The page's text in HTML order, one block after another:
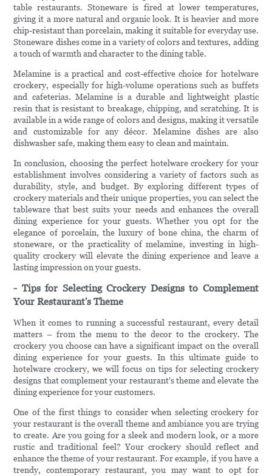
table restaurants. Stoneware is fired at lower temperatures,
giving it a more natural and organic look. It is heavier and more
chip-resistant than porcelain, making it suitable for everyday use.
Stoneware dishes come in a variety of colors and textures, adding
a touch of warmth and character to the dining table.
Melamine is a practical and cost-effective choice for hotelware
crockery, especially for high-volume operations such as buffets
and cafeterias. Melamine is a durable and lightweight plastic
resin that is resistant to breakage, chipping, and scratching. It is
available in a wide range of colors and designs, making it versatile
and customizable for any décor. Melamine dishes are also
dishwasher safe, making them easy to clean and maintain.
In conclusion, choosing the perfect hotelware crockery for your
establishment involves considering a variety of factors such as
durability, style, and budget. By exploring different types of
crockery materials and their unique properties, you can select the
tableware that best suits your needs and enhances the overall
dining experience for your guests. Whether you opt for the
elegance of porcelain, the luxury of bone china, the charm of
stoneware, or the practicality of melamine, investing in high-
quality crockery will elevate the dining experience and leave a
lasting impression on your guests.
- Tips for Selecting Crockery Designs to Complement
Your Restaurant's Theme
When it comes to running a successful restaurant, every detail
matters – from the menu to the decor to the crockery. The
crockery you choose can have a significant impact on the overall
dining experience for your guests. In this ultimate guide to
hotelware crockery, we will focus on tips for selecting crockery
designs that complement your restaurant's theme and elevate the
dining experience for your customers.
One of the first things to consider when selecting crockery for
your restaurant is the overall theme and ambiance you are trying
to create. Are you going for a sleek and modern look, or a more
rustic and traditional feel? Your crockery should reflect and
enhance the theme of your restaurant. For example, if you have a
trendy, contemporary restaurant, you may want to opt for